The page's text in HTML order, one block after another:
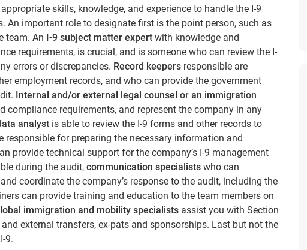
skills, knowledge, and experience to handle the I-9
important role to designate first is the point person, such as
team. An I-9 subject matter expert with knowledge and
requirements, is crucial, and is someone who can review the I-
errors or discrepancies. Record keepers responsible are
employment records, and who can provide the government
Internal and/or external legal counsel or an immigration
compliance requirements, and represent the company in any
analyst is able to review the I-9 forms and other records to
for preparing the necessary information and
provide technical support for the company’s I-9 management
during the audit, communication specialists who can
coordinate the company’s response to the audit, including the
can provide training and education to the team members on
immigration and mobility specialists assist you with Section
external transfers, ex-pats and sponsorships. Last but not the
9.